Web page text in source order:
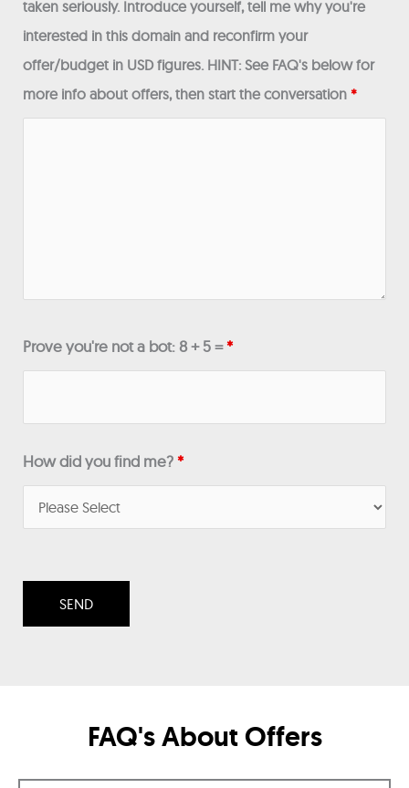
taken seriously. Introduce yourself, tell me why you're
interested in this domain and reconfirm your
offer/budget in USD figures. HINT: See FAQ's below for
more info about offers, then start the conversation *
Prove you're not a bot: 8 + 5 =*
How did you find me?*
FAQ's About Offers